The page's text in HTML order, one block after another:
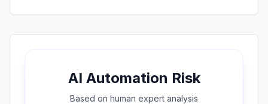
AI Automation Risk
Based on human expert analysis